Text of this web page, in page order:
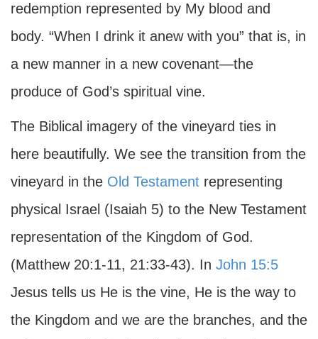
redemption represented by My blood and
body. “When I drink it anew with you” that is, in
a new manner in a new covenant—the
produce of God’s spiritual vine.
The Biblical imagery of the vineyard ties in
here beautifully. We see the transition from the
vineyard in the Old Testament representing
physical Israel (Isaiah 5) to the New Testament
representation of the Kingdom of God.
(Matthew 20:1-11, 21:33-43). In John 15:5
Jesus tells us He is the vine, He is the way to
the Kingdom and we are the branches, and the